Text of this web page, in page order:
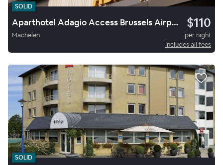
SOLID
Aparthotel Adagio Access Brussels Airport $110
Machelen
per night
Includes all fees
SOLID